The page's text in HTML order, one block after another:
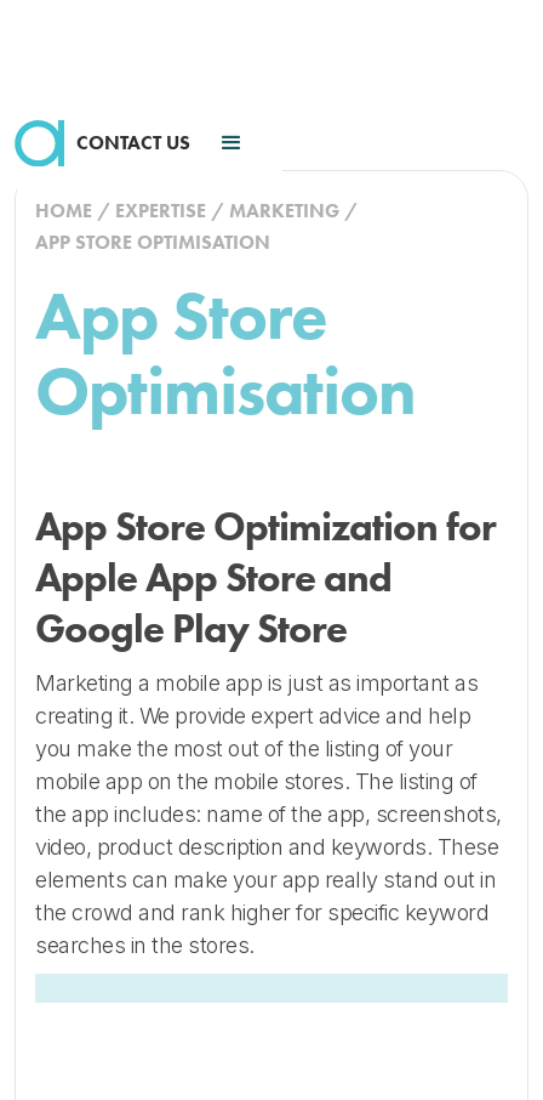
CONTACT US
HOME / EXPERTISE / MARKETING /
APP STORE OPTIMISATION
App Store
Optimisation
App Store Optimization for
Apple App Store and
Google Play Store
Marketing a mobile app is just as important as
creating it. We provide expert advice and help
you make the most out of the listing of your
mobile app on the mobile stores. The listing of
the app includes: name of the app, screenshots,
video, product description and keywords. These
elements can make your app really stand out in
the crowd and rank higher for specific keyword
searches in the stores.